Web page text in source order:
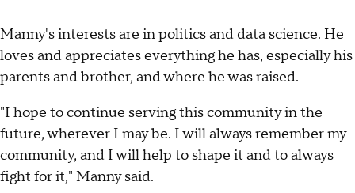
Manny's interests are in politics and data science. He
loves and appreciates everything he has, especially his
parents and brother, and where he was raised.
"I hope to continue serving this community in the
future, wherever I may be. I will always remember my
community, and I will help to shape it and to always
fight for it," Manny said.